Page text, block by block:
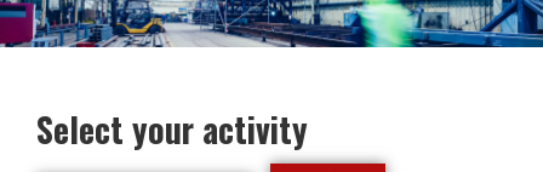
Select your activity